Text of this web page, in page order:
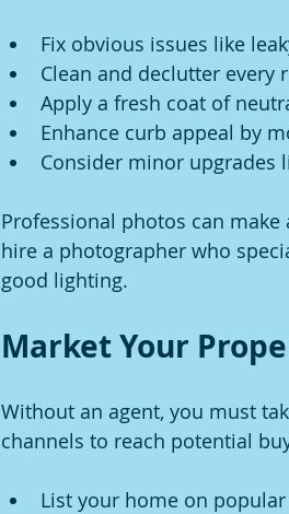
Fix obvious issues like
Clean and declutter every
Apply a fresh coat of
Enhance curb appeal by
Consider minor upgrades
Professional photos can
hire a photographer who
good lighting.
Market Your
Without an agent, you must
channels to reach potential
List your home on